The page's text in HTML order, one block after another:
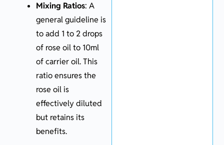
Mixing Ratios: A
general guideline is
to add 1 to 2 drops
of rose oil to 10ml
of carrier oil. This
ratio ensures the
rose oil is
effectively diluted
but retains its
benefits.